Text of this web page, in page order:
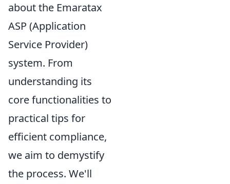
about the Emaratax
ASP (Application
Service Provider)
system. From
understanding its
core functionalities to
practical tips for
efficient compliance,
we aim to demystify
the process. We'll